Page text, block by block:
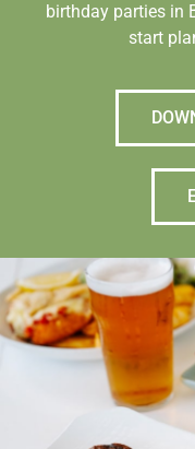
birthday parties in
start